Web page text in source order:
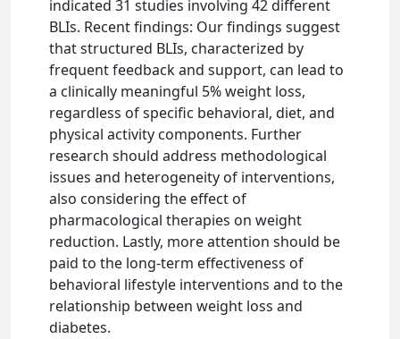
indicated 31 studies involving 42 different
BLIs. Recent findings: Our findings suggest
that structured BLIs, characterized by
frequent feedback and support, can lead to
a clinically meaningful 5% weight loss,
regardless of specific behavioral, diet, and
physical activity components. Further
research should address methodological
issues and heterogeneity of interventions,
also considering the effect of
pharmacological therapies on weight
reduction. Lastly, more attention should be
paid to the long-term effectiveness of
behavioral lifestyle interventions and to the
relationship between weight loss and
diabetes.